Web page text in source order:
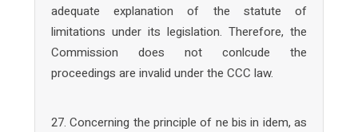
adequate explanation of the statute of
limitations under its legislation. Therefore, the
Commission does not conlcude the
proceedings are invalid under the CCC law.
27. Concerning the principle of ne bis in idem, as